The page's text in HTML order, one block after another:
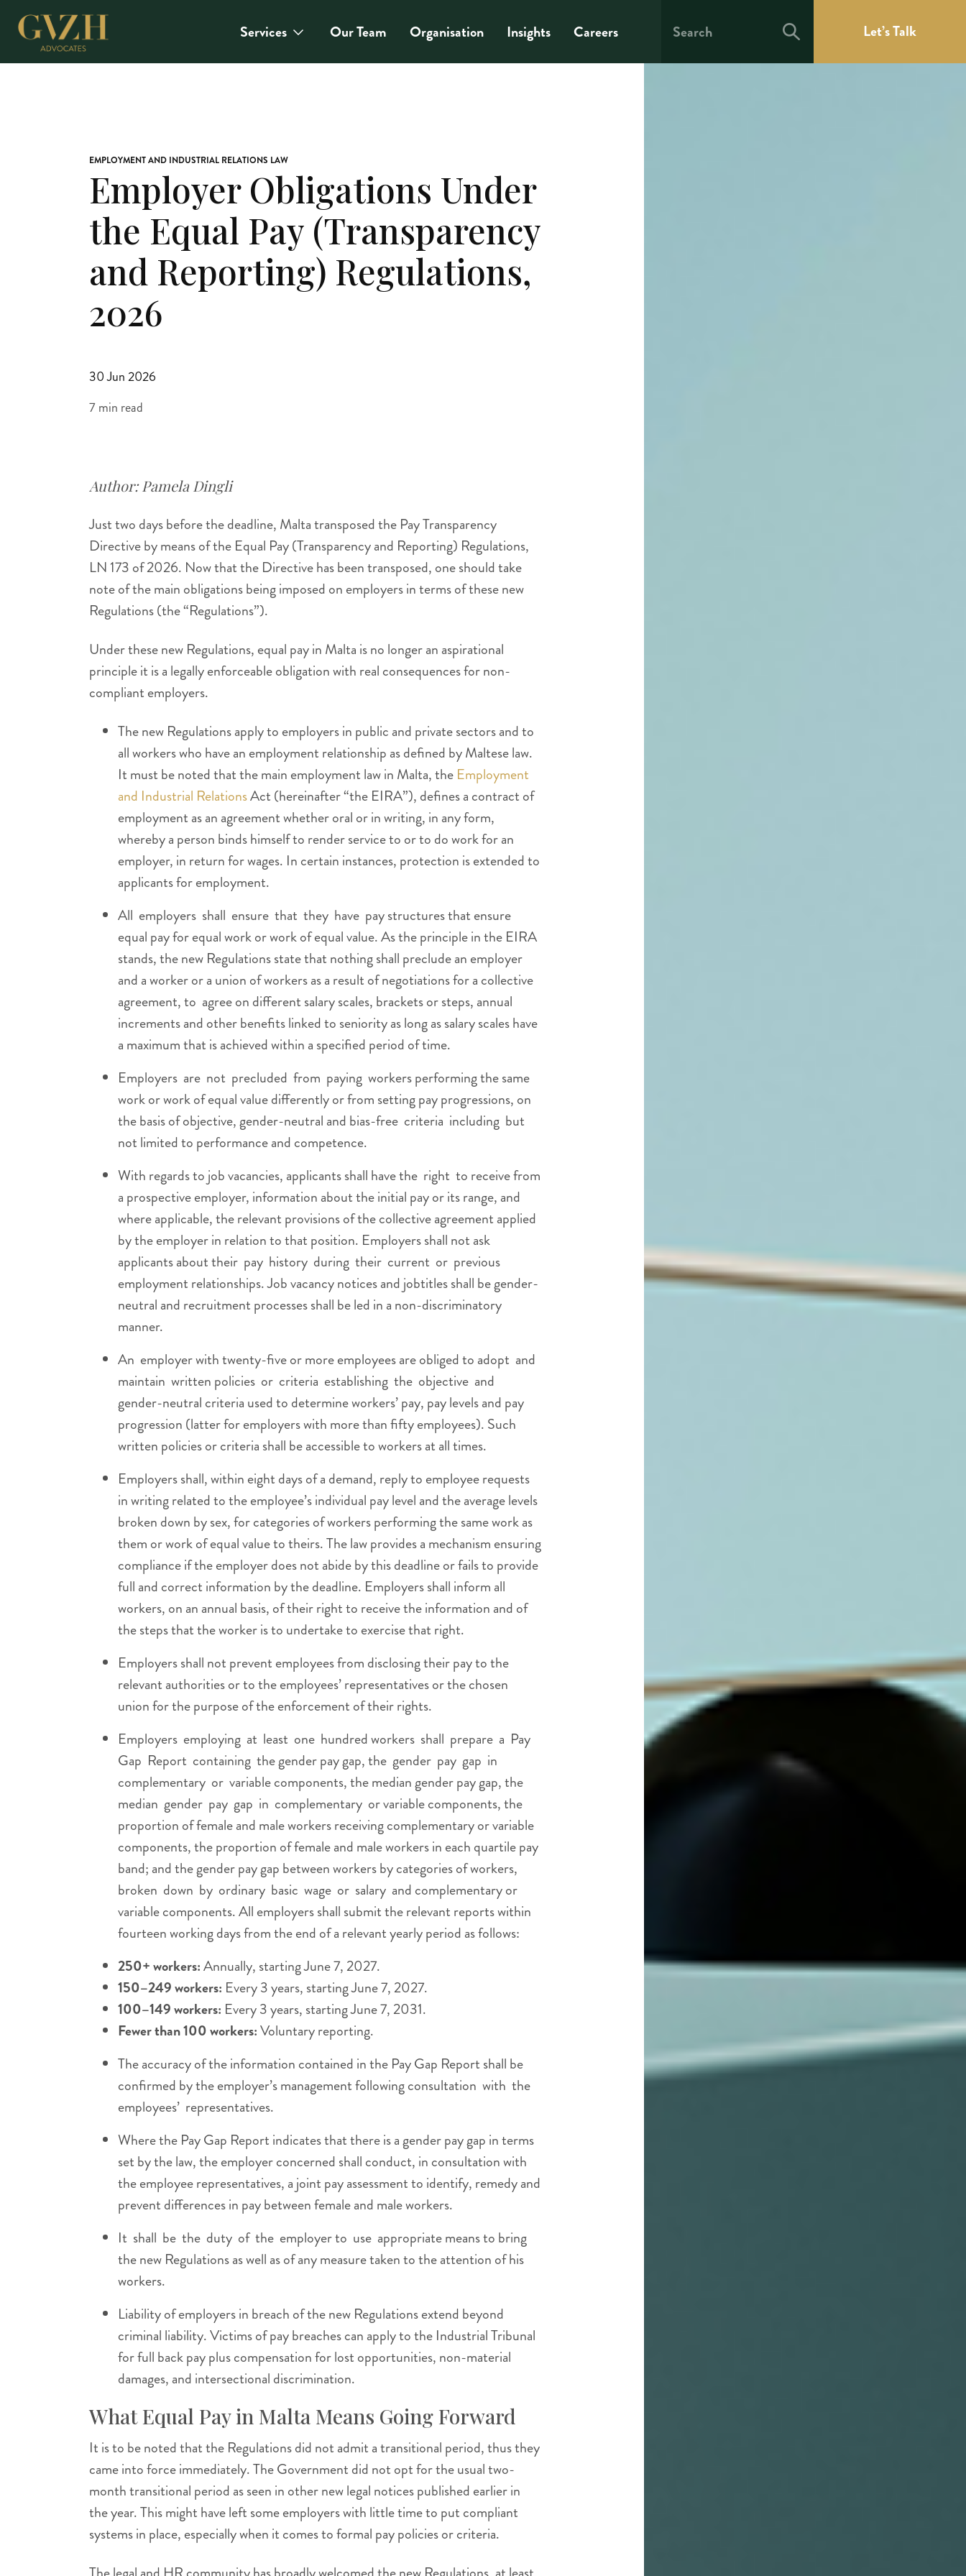
Services Our Team Organisation Insights Careers Let’s Talk
EMPLOYMENT AND INDUSTRIAL RELATIONS LAW
Employer Obligations Under
the Equal Pay (Transparency
and Reporting) Regulations,
2026
30 Jun 2026
7 min read
Author:Pamela Dingli
Just two days before the deadline, Malta transposed the Pay Transparency
Directive by means of the Equal Pay (Transparency and Reporting) Regulations,
LN 173 of 2026. Now that the Directive has been transposed, one should take
note of the main obligations being imposed on employers in terms of these new
Regulations (the “Regulations”).
Under these new Regulations, equal pay in Malta is no longer an aspirational
principle it is a legally enforceable obligation with real consequences for non-
compliant employers.
The new Regulations apply to employers in public and private sectors and to
all workers who have an employment relationship as defined by Maltese law.
It must be noted that the main employment law in Malta, the Employment
and Industrial RelationsAct (hereinafter “the EIRA”), defines a contract of
employment as an agreement whether oral or in writing, in any form,
whereby a person binds himself to render service to or to do work for an
employer, in return for wages. In certain instances, protection is extended to
applicants for employment.
All employers shall ensure that they have pay structures that ensure
equal pay for equal work or work of equal value. As the principle in the EIRA
stands, the new Regulations state that nothing shall preclude an employer
and a worker or a union of workers as a result of negotiations for a collective
agreement, to agree on different salary scales, brackets or steps, annual
increments and other benefits linked to seniority as long as salary scales have
a maximum that is achieved within a specified period of time.
Employers are not precluded from paying workers performing the same
work or work of equal value differently or from setting pay progressions, on
the basis of objective, gender-neutral and bias-free criteria including but
not limited to performance and competence.
With regards to job vacancies, applicants shall have the right to receive from
a prospective employer, information about the initial pay or its range, and
where applicable, the relevant provisions of the collective agreement applied
by the employer in relation to that position. Employers shall not ask
applicants about their pay history during their current or previous
employment relationships. Job vacancy notices and jobtitles shall be gender-
neutral and recruitment processes shall be led in a non-discriminatory
manner.
An employer with twenty-five or more employees are obliged to adopt and
maintain written policies or criteria establishing the objective and
gender-neutral criteria used to determine workers’ pay, pay levels and pay
progression (latter for employers with more than fifty employees). Such
written policies or criteria shall be accessible to workers at all times.
Employers shall, within eight days of a demand, reply to employee requests
in writing related to the employee’s individual pay level and the average levels
broken down by sex, for categories of workers performing the same work as
them or work of equal value to theirs. The law provides a mechanism ensuring
compliance if the employer does not abide by this deadline or fails to provide
full and correct information by the deadline. Employers shall inform all
workers, on an annual basis, of their right to receive the information and of
the steps that the worker is to undertake to exercise that right.
Employers shall not prevent employees from disclosing their pay to the
relevant authorities or to the employees’ representatives or the chosen
union for the purpose of the enforcement of their rights.
Employers employing at least one hundred workers shall prepare a Pay
Gap Report containing the gender pay gap, the gender pay gap in
complementary or variable components, the median gender pay gap, the
median gender pay gap in complementary or variable components, the
proportion of female and male workers receiving complementary or variable
components, the proportion of female and male workers in each quartile pay
band; and the gender pay gap between workers by categories of workers,
broken down by ordinary basic wage or salary and complementary or
variable components. All employers shall submit the relevant reports within
fourteen working days from the end of a relevant yearly period as follows:
250+ workers:Annually, starting June 7, 2027.
150–249 workers: Every 3 years, starting June 7, 2027.
100–149 workers: Every 3 years, starting June 7, 2031.
Fewer than 100 workers:Voluntary reporting.
The accuracy of the information contained in the Pay Gap Report shall be
confirmed by the employer’s management following consultation with the
employees’ representatives.
Where the Pay Gap Report indicates that there is a gender pay gap in terms
set by the law, the employer concerned shall conduct, in consultation with
the employee representatives, a joint pay assessment to identify, remedy and
prevent differences in pay between female and male workers.
It shall be the duty of the employer to use appropriate means to bring
the new Regulations as well as of any measure taken to the attention of his
workers.
Liability of employers in breach of the new Regulations extend beyond
criminal liability. Victims of pay breaches can apply to the Industrial Tribunal
for full back pay plus compensation for lost opportunities, non-material
damages, and intersectional discrimination.
What Equal Pay in Malta Means Going Forward
It is to be noted that the Regulations did not admit a transitional period, thus they
came into force immediately. The Government did not opt for the usual two-
month transitional period as seen in other new legal notices published earlier in
the year. This might have left some employers with little time to put compliant
systems in place, especially when it comes to formal pay policies or criteria.